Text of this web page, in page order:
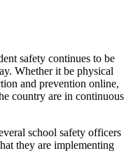
safety continues to be
Whether it be physical
and prevention online,
country are in continuous
school safety officers
they are implementing